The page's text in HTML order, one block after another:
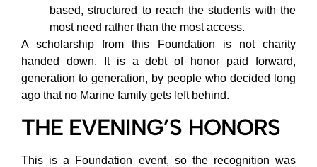
based, structured to reach the students with the
most need rather than the most access.
A scholarship from this Foundation is not charity
handed down. It is a debt of honor paid forward,
generation to generation, by people who decided long
ago that no Marine family gets left behind.
THE EVENING’S HONORS
This is a Foundation event, so the recognition was